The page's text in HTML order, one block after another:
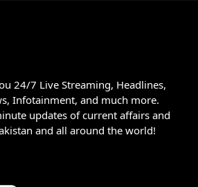
24/7 Live Streaming, Headlines,
Infotainment, and much more.
updates of current affairs and
and all around the world!